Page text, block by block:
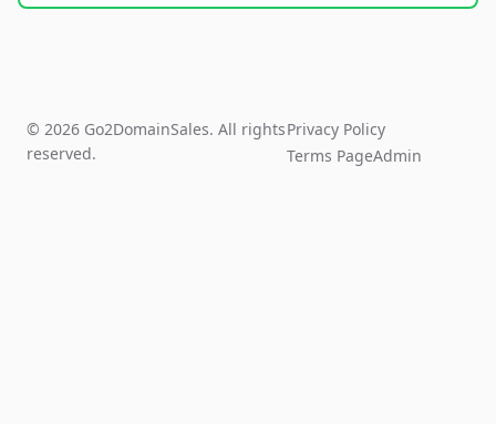
© 2026 Go2DomainSales. All rights
reserved.
Privacy Policy
Terms PageAdmin